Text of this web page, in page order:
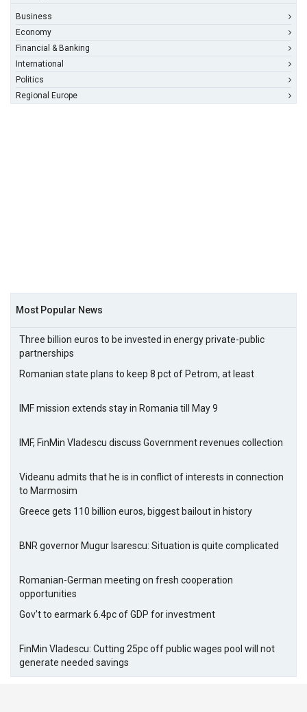
Business
Economy
Financial & Banking
International
Politics
Regional Europe
Most Popular News
Three billion euros to be invested in energy private-public
partnerships
Romanian state plans to keep 8 pct of Petrom, at least
IMF mission extends stay in Romania till May 9
IMF, FinMin Vladescu discuss Government revenues collection
Videanu admits that he is in conflict of interests in connection
to Marmosim
Greece gets 110 billion euros, biggest bailout in history
BNR governor Mugur Isarescu: Situation is quite complicated
Romanian-German meeting on fresh cooperation
opportunities
Gov't to earmark 6.4pc of GDP for investment
FinMin Vladescu: Cutting 25pc off public wages pool will not
generate needed savings